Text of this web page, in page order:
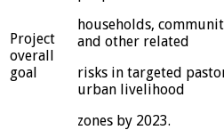
Project
overall
goal
households,
and other related
risks in targeted
urban livelihood
zones by 2023.